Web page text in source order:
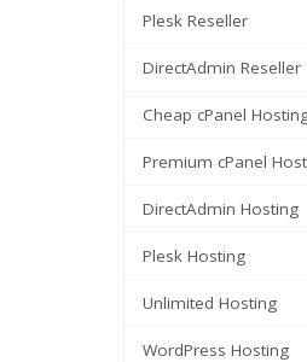
Plesk Reseller
DirectAdmin Reseller
Cheap cPanel
Premium cPanel
DirectAdmin Hosting
Plesk Hosting
Unlimited Hosting
WordPress Hosting